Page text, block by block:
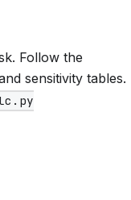
Follow the
sensitivity tables.